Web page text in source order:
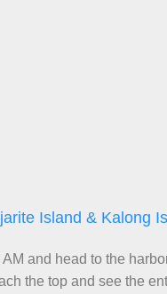
Island & Kalong
and head to the
the top and see the